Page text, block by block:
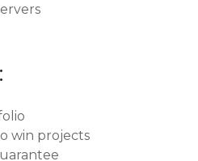
win projects